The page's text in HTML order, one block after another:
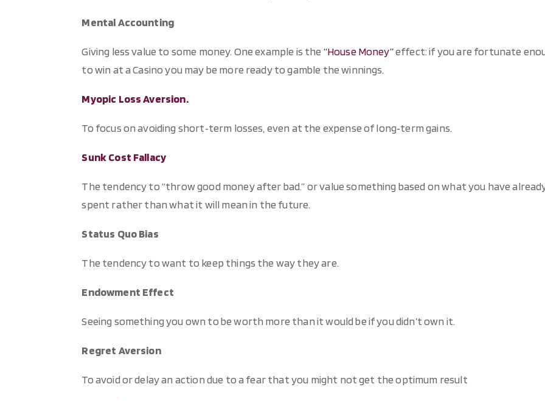
Mental Accounting
Giving less value to some money. One example is the “House Money”effect: if you are fortunate
to win at a Casino you may be more ready to gamble the winnings.
Myopic Loss Aversion.
To focus on avoiding short‐term losses, even at the expense of long‐term gains.
Sunk Cost Fallacy
The tendency to “throw good money after bad.” or value something based on what you have
spent rather than what it will mean in the future.
Status Quo Bias
The tendency to want to keep things the way they are.
Endowment Effect
Seeing something you own to be worth more than it would be if you didn’t own it.
Regret Aversion
To avoid or delay an action due to a fear that you might not get the optimum result